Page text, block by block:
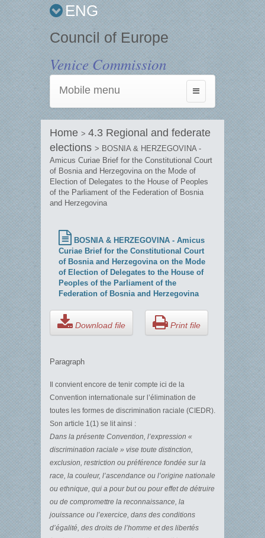
ENG
Council of Europe
Venice Commission
Toggle
navigation
Mobile menu
Home > 4.3 Regional and federate
elections > BOSNIA & HERZEGOVINA -
Amicus Curiae Brief for the Constitutional Court
of Bosnia and Herzegovina on the Mode of
Election of Delegates to the House of Peoples
of the Parliament of the Federation of Bosnia
and Herzegovina
BOSNIA & HERZEGOVINA - Amicus
Curiae Brief for the Constitutional Court
of Bosnia and Herzegovina on the Mode
of Election of Delegates to the House of
Peoples of the Parliament of the
Federation of Bosnia and Herzegovina
Download file Print file
Paragraph
Il convient encore de tenir compte ici de la
Convention internationale sur l’élimination de
toutes les formes de discrimination raciale (CIEDR).
Son article 1(1) se lit ainsi :
Dans la présente Convention, l’expression «
discrimination raciale » vise toute distinction,
exclusion, restriction ou préférence fondée sur la
race, la couleur, l’ascendance ou l’origine nationale
ou ethnique, qui a pour but ou pour effet de détruire
ou de compromettre la reconnaissance, la
jouissance ou l’exercice, dans des conditions
d’égalité, des droits de l’homme et des libertés